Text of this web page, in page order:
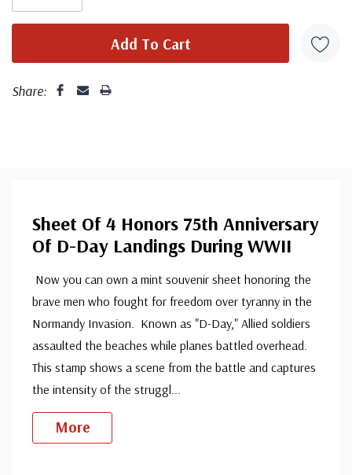
Share:
Sheet Of 4 Honors 75th Anniversary
Of D-Day Landings During WWII
Now you can own a mint souvenir sheet honoring the
brave men who fought for freedom over tyranny in the
Normandy Invasion. Known as "D-Day," Allied soldiers
assaulted the beaches while planes battled overhead.
This stamp shows a scene from the battle and captures
the intensity of the struggl
More